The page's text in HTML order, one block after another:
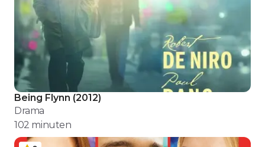
Being Flynn (2012)
Drama
102 minuten